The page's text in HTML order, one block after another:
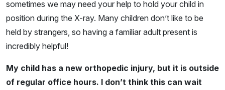
sometimes we may need your help to hold your child in
position during the X-ray. Many children don’t like to be
held by strangers, so having a familiar adult present is
incredibly helpful!
My child has a new orthopedic injury, but it is outside
of regular office hours. I don’t think this can wait